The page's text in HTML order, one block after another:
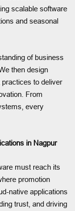
scalable software
and seasonal
of business
then design
to deliver
From
every
in Nagpur
must reach its
promotion
native applications
trust, and driving